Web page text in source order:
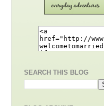
SEARCH THIS BLOG